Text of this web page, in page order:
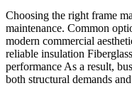
Choosing the right frame
maintenance. Common
modern commercial
reliable insulation
performance As a result,
both structural demands